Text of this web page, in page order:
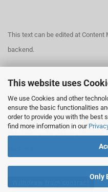
This website uses
We use Cookies and other
ensure the basic functionalities
order to provide you with the best
find more information in our
Only
This text can be edited at Content
backend.
This text can be edited at Content
backend.
This text can be edited at Content